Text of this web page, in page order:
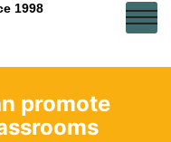
1998
promote